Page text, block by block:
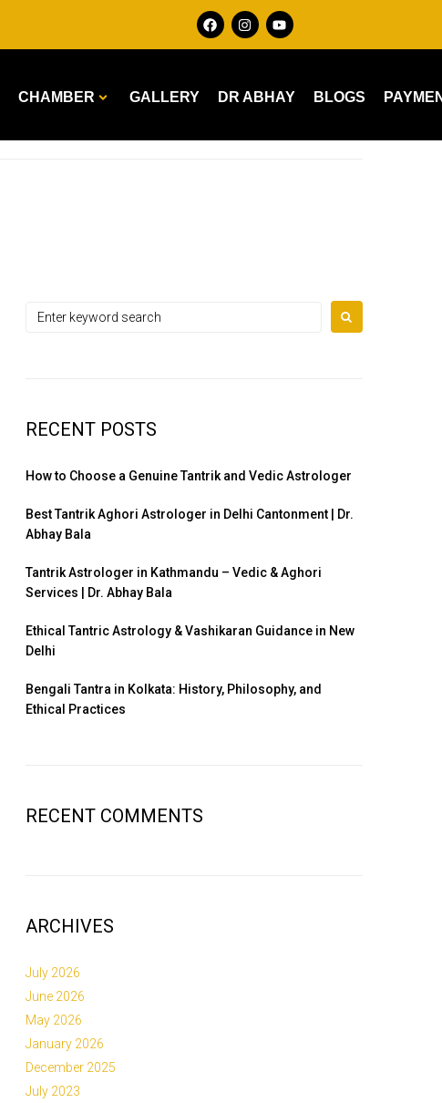
CHAMBER GALLERY DR ABHAY BLOGS
RECENT POSTS
How to Choose a Genuine Tantrik and Vedic Astrologer
Best Tantrik Aghori Astrologer in Delhi Cantonment | Dr.
Abhay Bala
Tantrik Astrologer in Kathmandu – Vedic & Aghori
Services | Dr. Abhay Bala
Ethical Tantric Astrology & Vashikaran Guidance in New
Delhi
Bengali Tantra in Kolkata: History, Philosophy, and
Ethical Practices
RECENT COMMENTS
ARCHIVES
July 2026
June 2026
May 2026
January 2026
December 2025
July 2023